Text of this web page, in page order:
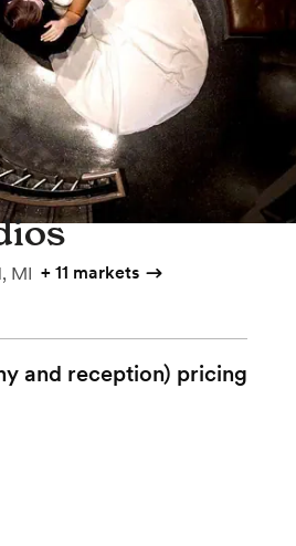
MI + 11 markets
and reception) pricing